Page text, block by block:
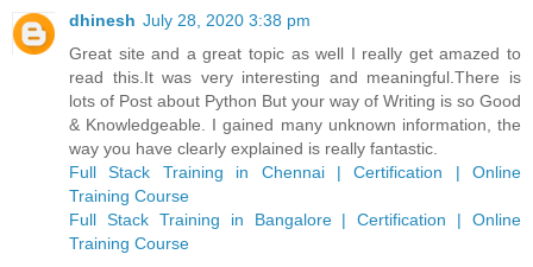
dhinesh July 28, 2020 3:38 pm
Great site and a great topic as well I really get amazed to
read this.It was very interesting and meaningful.There is
lots of Post about Python But your way of Writing is so Good
& Knowledgeable. I gained many unknown information, the
way you have clearly explained is really fantastic.
Full Stack Training in Chennai | Certification | Online
Training Course
Full Stack Training in Bangalore | Certification | Online
Training Course